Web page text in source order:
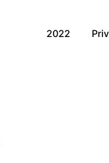
2022